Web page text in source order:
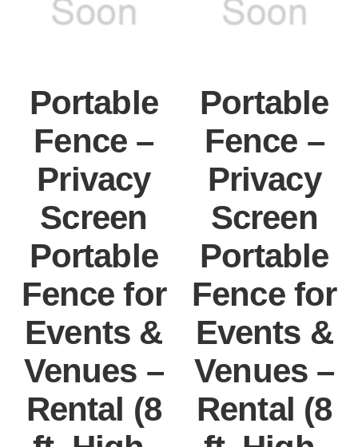
Portable
Fence –
Privacy
Screen
Portable
Fence for
Events &
Venues –
Rental (8
Portable
Fence –
Privacy
Screen
Portable
Fence for
Events &
Venues –
Rental (8